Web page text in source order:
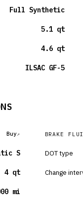
Full Synthetic
5.1 qt
4.6 qt
ILSAC GF-5
Buy
S
4 qt
mi
BRAKE
DOT type
Change